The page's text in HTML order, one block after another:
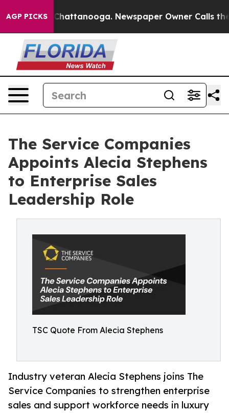
AGP PICKSin Chattanooga. Newspaper Owner Calls the
The Service Companies
Appoints Alecia Stephens
to Enterprise Sales
Leadership Role
TSC Quote From Alecia Stephens
Industry veteran Alecia Stephens joins The
Service Companies to strengthen enterprise
sales and support workforce needs in luxury